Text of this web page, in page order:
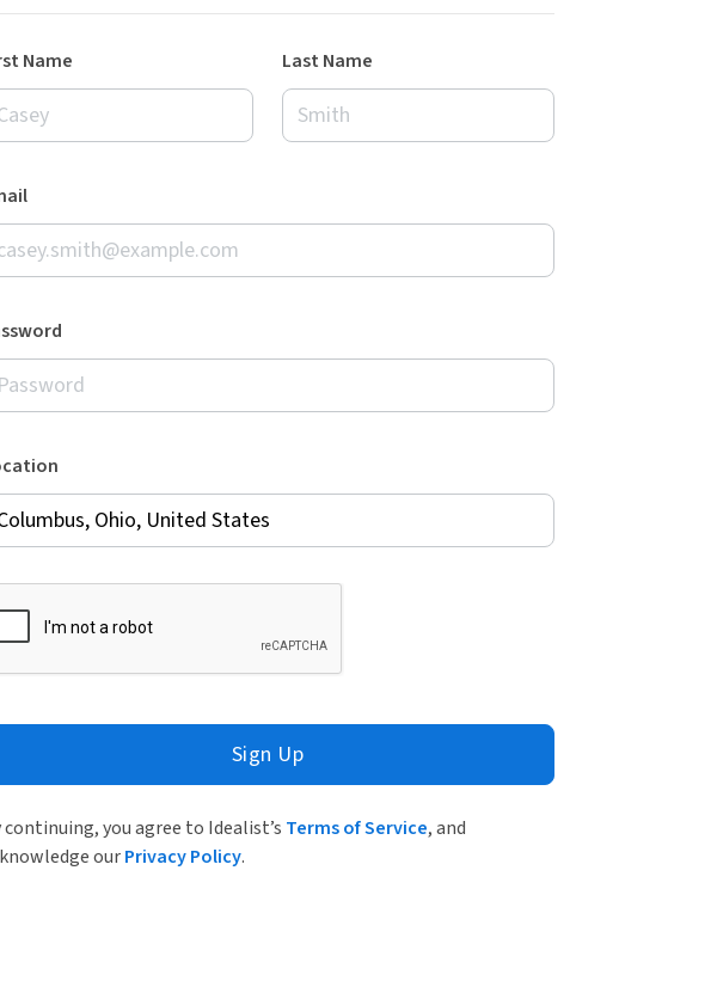
Name Last Name
Sign Up
continuing, you agree to Idealist’s Terms of Service, and
ourPrivacy Policy.